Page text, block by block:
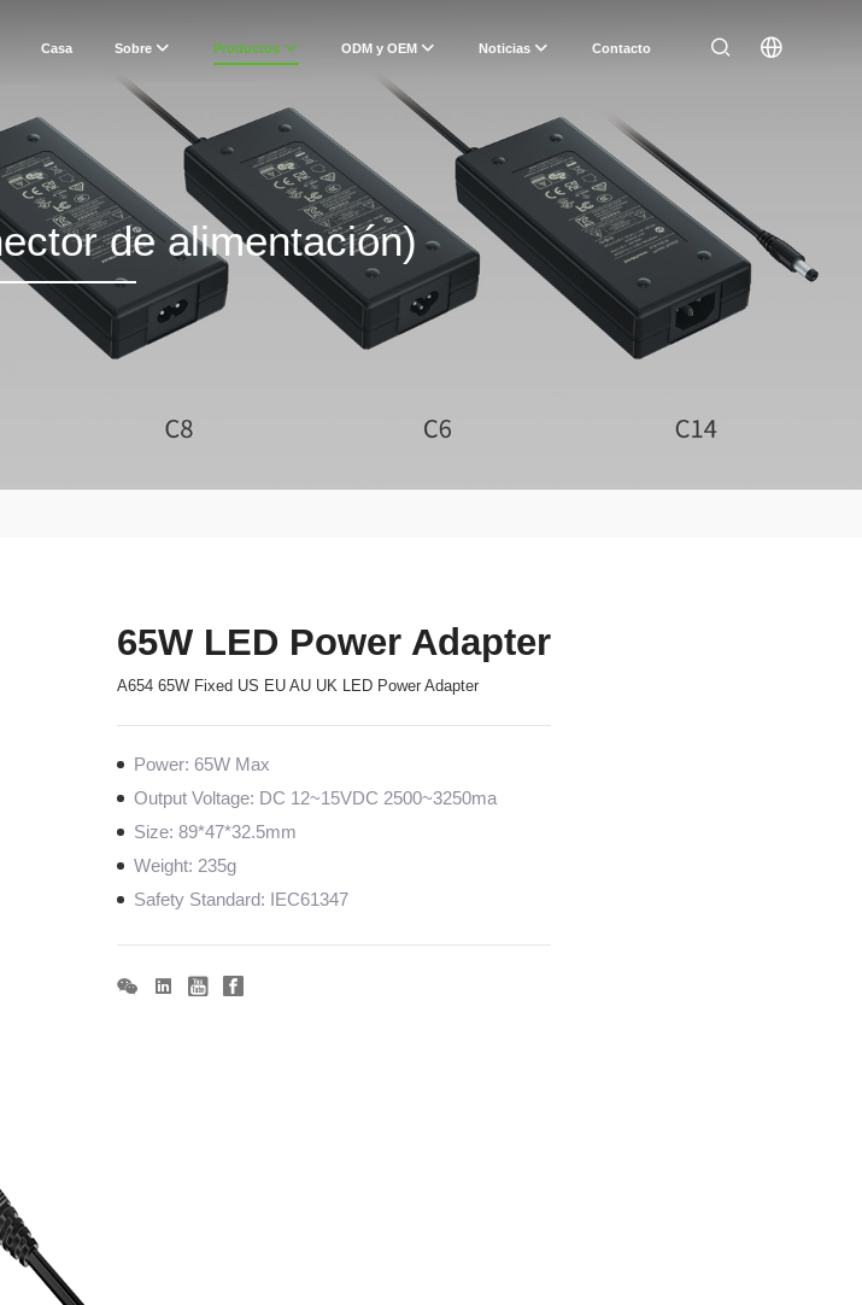
Casa Sobre Productos ODM y OEM Noticias Contacto
de alimentación)
65W LED Power Adapter
A654 65W Fixed US EU AU UK LED Power Adapter
Power: 65W Max
Output Voltage: DC 12~15VDC 2500~3250ma
Size: 89*47*32.5mm
Weight: 235g
Safety Standard: IEC61347